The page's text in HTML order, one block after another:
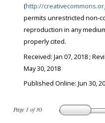
Page 1 of30
(http://
permits unrestricted non-commercial use, distribution, and
reproduction in any medium, provided the original work is
properly cited.
Received: Jan 07, 2018;
May 30, 2018
Published Online: Jun 30,